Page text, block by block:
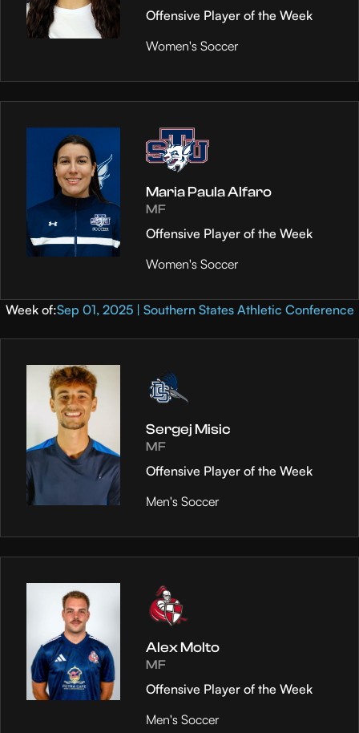
Offensive Player of the Week
Women's Soccer
Maria Paula Alfaro
MF
Offensive Player of the Week
Women's Soccer
Week of:Sep 01, 2025 | Southern States Athletic Conference
Sergej Misic
MF
Offensive Player of the Week
Men's Soccer
Alex Molto
MF
Offensive Player of the Week
Men's Soccer